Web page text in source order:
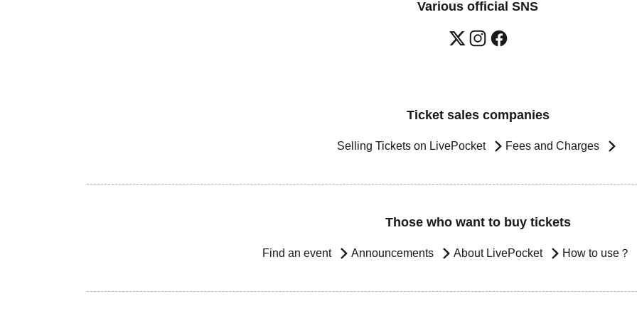
Various official SNS
Ticket sales companies
Selling Tickets on LivePocket Fees and Charges
Those who want to buy tickets
Find an event Announcements About LivePocket How to use？